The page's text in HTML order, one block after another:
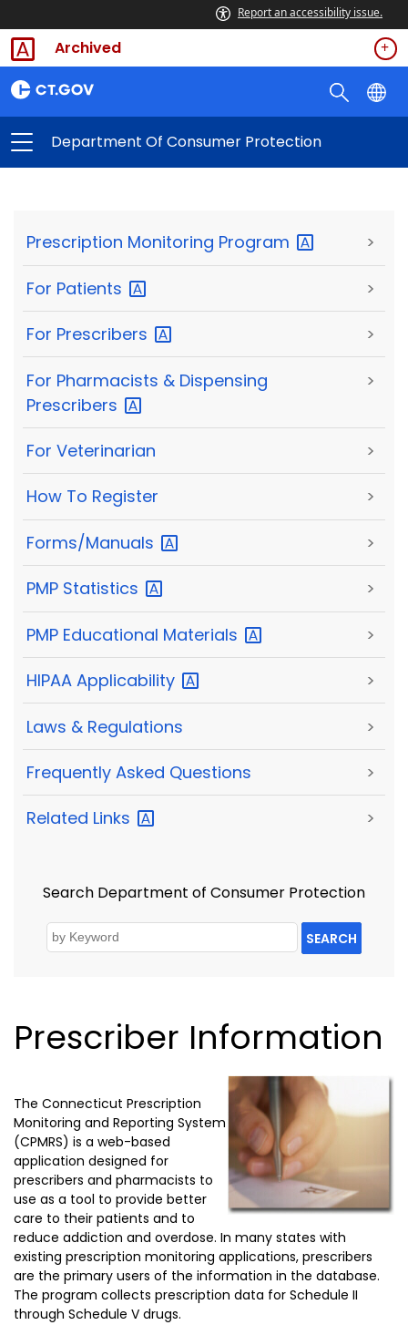
Report an accessibility issue.
Archived
Department Of Consumer Protection
Prescription Monitoring Program >
For Patients >
For Prescribers >
For Pharmacists & Dispensing
Prescribers
>
For Veterinarian >
How To Register >
Forms/Manuals >
PMP Statistics >
PMP Educational Materials >
HIPAA Applicability >
Laws & Regulations >
Frequently Asked Questions >
Related Links >
Search Department of Consumer Protection
SEARCH
Prescriber Information
The Connecticut Prescription
Monitoring and Reporting System
(CPMRS) is a web-based
application designed for
prescribers and pharmacists to
use as a tool to provide better
care to their patients and to
reduce addiction and overdose. In many states with
existing prescription monitoring applications, prescribers
are the primary users of the information in the database.
The program collects prescription data for Schedule II
through Schedule V drugs.